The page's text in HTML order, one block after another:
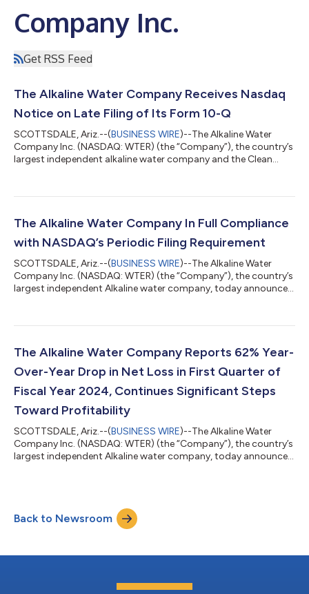
Company Inc.
Get RSS Feed
The Alkaline Water Company Receives Nasdaq
Notice on Late Filing of Its Form 10-Q
SCOTTSDALE, Ariz.--(BUSINESS WIRE)--The Alkaline Water
Company Inc. (NASDAQ: WTER) (the “Company”), the country’s
largest independent alkaline water company and the Clean
Listing Qualifications Department of The Nasdaq Stock Market
had not yet filed its Form 10-Q for the period ended September
The Alkaline Water Company In Full Compliance
with NASDAQ’s Periodic Filing Requirement
SCOTTSDALE, Ariz.--(BUSINESS WIRE)--The Alkaline Water
Company Inc. (NASDAQ: WTER) (the “Company”), the country’s
largest independent Alkaline water company, today announced
filing requirements. Previous deficiency notifications received
and subsequently disclosed by the Company, have been fully
The Alkaline Water Company Reports 62% Year-
Over-Year Drop in Net Loss in First Quarter of
Fiscal Year 2024, Continues Significant Steps
Toward Profitability
SCOTTSDALE, Ariz.--(BUSINESS WIRE)--The Alkaline Water
Company Inc. (NASDAQ: WTER) (the “Company”), the country’s
largest independent Alkaline water company, today announced
improvement year-over-year with net loss per share improving
by 71% year-over-year. The corresponding Form 10-Q will be
filed with the SEC on or before S...
Back to Newsroom